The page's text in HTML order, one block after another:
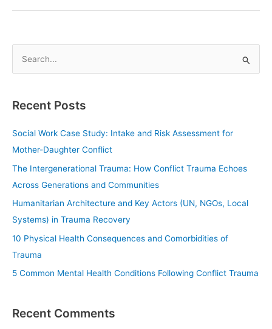
r
:
Recent Posts
Social Work Case Study: Intake and Risk Assessment for
Mother-Daughter Conflict
The Intergenerational Trauma: How Conflict Trauma Echoes
Across Generations and Communities
Humanitarian Architecture and Key Actors (UN, NGOs, Local
Systems) in Trauma Recovery
10 Physical Health Consequences and Comorbidities of
Trauma
5 Common Mental Health Conditions Following Conflict Trauma
Recent Comments